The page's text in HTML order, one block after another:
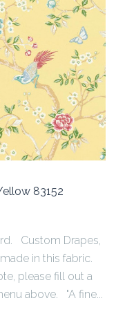
83152
Custom Drapes,
in this fabric.
please fill out a
above. "A fine...